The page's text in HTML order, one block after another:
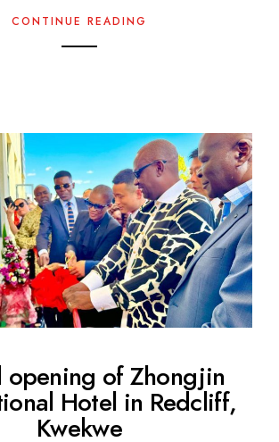
CONTINUE READING
opening of Zhongjin
Hotel in Redcliff,
Kwekwe